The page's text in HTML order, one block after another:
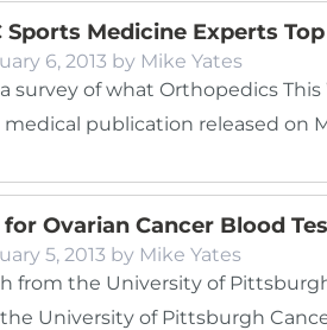
Sports Medicine Experts
6, 2013 by Mike Yates
survey of what Orthopedics
medical publication released on
Ovarian Cancer Blood
5, 2013 by Mike Yates
from the University of
University of Pittsburgh